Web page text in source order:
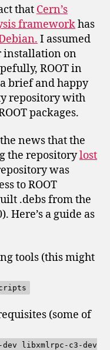
Ubuntu
Feisty
that Cern’s
frameworkhas
I assumed
installation on
ROOT in
brief and happy
repository with
packages.
news that the
the repositorylost
was
to ROOT
.debs from the
Here’s a guide as
tools (this might
(some of
libxmlrpc-c3-dev